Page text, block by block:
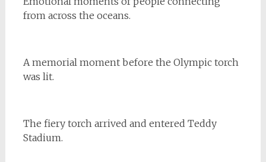
from across the oceans.
A memorial moment before the Olympic torch
was lit.
The fiery torch arrived and entered Teddy
Stadium.